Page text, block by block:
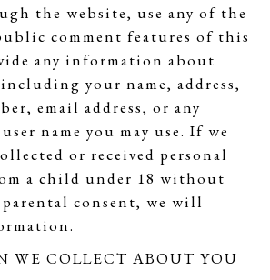
the website, use any of the
comment features of this
any information about
your name, address,
email address, or any
name you may use. If we
or received personal
a child under 18 without
consent, we will
WE COLLECT ABOUT YOU